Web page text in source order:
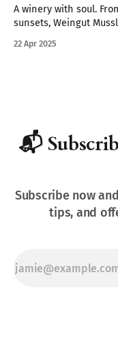
A winery with soul.
sunsets, Weingut
22 Apr 2025
📬
Subscribe now
tips, and